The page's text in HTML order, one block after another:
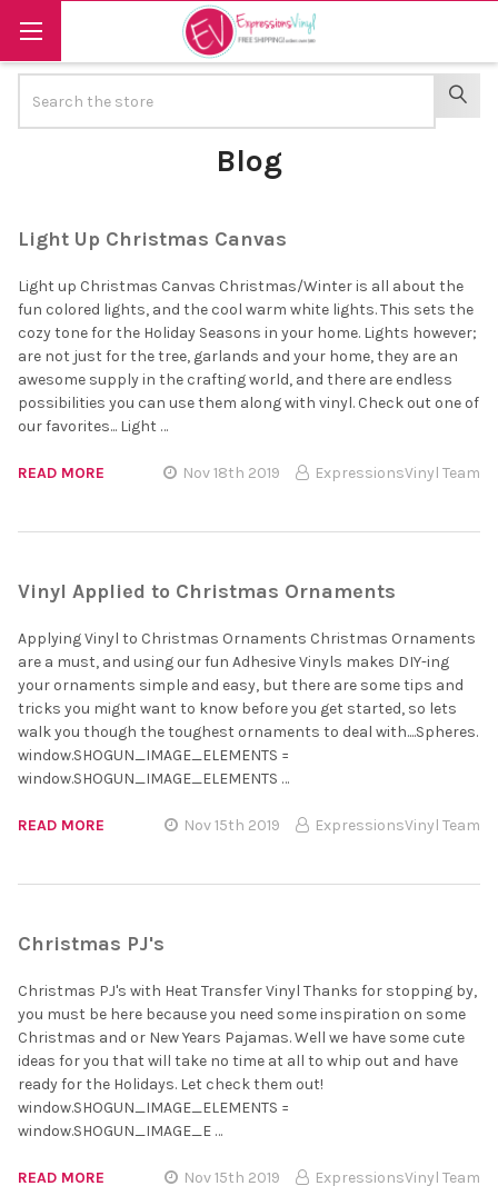
Blog
Light Up Christmas Canvas
Light up Christmas Canvas Christmas/Winter is all about the
fun colored lights, and the cool warm white lights. This sets the
cozy tone for the Holiday Seasons in your home. Lights however;
are not just for the tree, garlands and your home, they are an
awesome supply in the crafting world, and there are endless
possibilities you can use them along with vinyl. Check out one of
our favorites... Light …
READ MORE Nov 18th 2019 ExpressionsVinyl Team
Vinyl Applied to Christmas Ornaments
Applying Vinyl to Christmas Ornaments Christmas Ornaments
are a must, and using our fun Adhesive Vinyls makes DIY-ing
your ornaments simple and easy, but there are some tips and
tricks you might want to know before you get started, so lets
walk you though the toughest ornaments to deal with....Spheres.
window.SHOGUN_IMAGE_ELEMENTS =
window.SHOGUN_IMAGE_ELEMENTS …
READ MORE Nov 15th 2019 ExpressionsVinyl Team
Christmas PJ's
Christmas PJ's with Heat Transfer Vinyl Thanks for stopping by,
you must be here because you need some inspiration on some
Christmas and or New Years Pajamas. Well we have some cute
ideas for you that will take no time at all to whip out and have
ready for the Holidays. Let check them out!
window.SHOGUN_IMAGE_ELEMENTS =
window.SHOGUN_IMAGE_E …
READ MORE Nov 15th 2019 ExpressionsVinyl Team